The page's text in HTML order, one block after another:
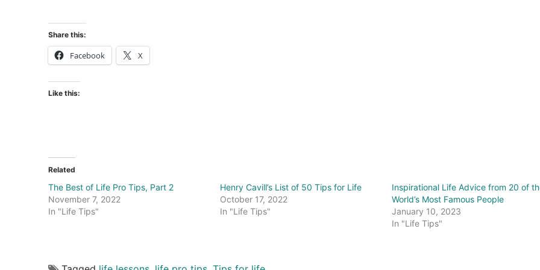
Share this:
Facebook X
Like this:
Related
The Best of Life Pro Tips, Part 2
November 7, 2022
In "Life Tips"
Henry Cavill’s List of 50 Tips for Life
October 17, 2022
In "Life Tips"
Inspirational Life Advice from 20 of
World’s Most Famous People
January 10, 2023
In "Life Tips"